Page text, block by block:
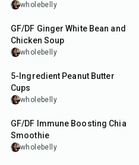
wholebelly
1hr 15 min
GF/DF Ginger White Bean and
Chicken Soup
wholebelly
20min
5-Ingredient Peanut Butter
Cups
wholebelly
5min
GF/DF Immune Boosting Chia
Smoothie
wholebelly
40min